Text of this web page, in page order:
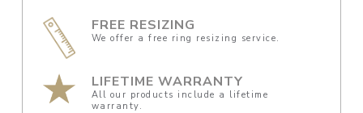
FREE RESIZING
We offer a free ring resizing service.
LIFETIME WARRANTY
All our products include a lifetime
warranty.